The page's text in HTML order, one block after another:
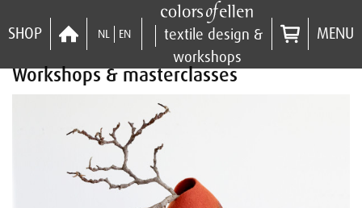
SHOP NL EN
textile design &
workshops
MENU
Workshops & masterclasses